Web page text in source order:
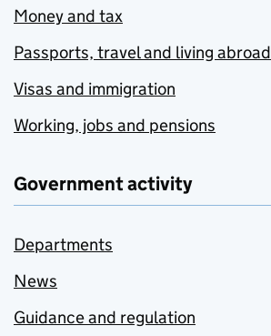
Money and tax
Passports, travel and living abroad
Visas and immigration
Working, jobs and pensions
Government activity
Departments
News
Guidance and regulation